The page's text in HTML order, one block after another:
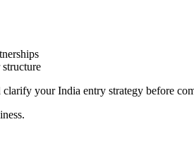
your India entry strategy before